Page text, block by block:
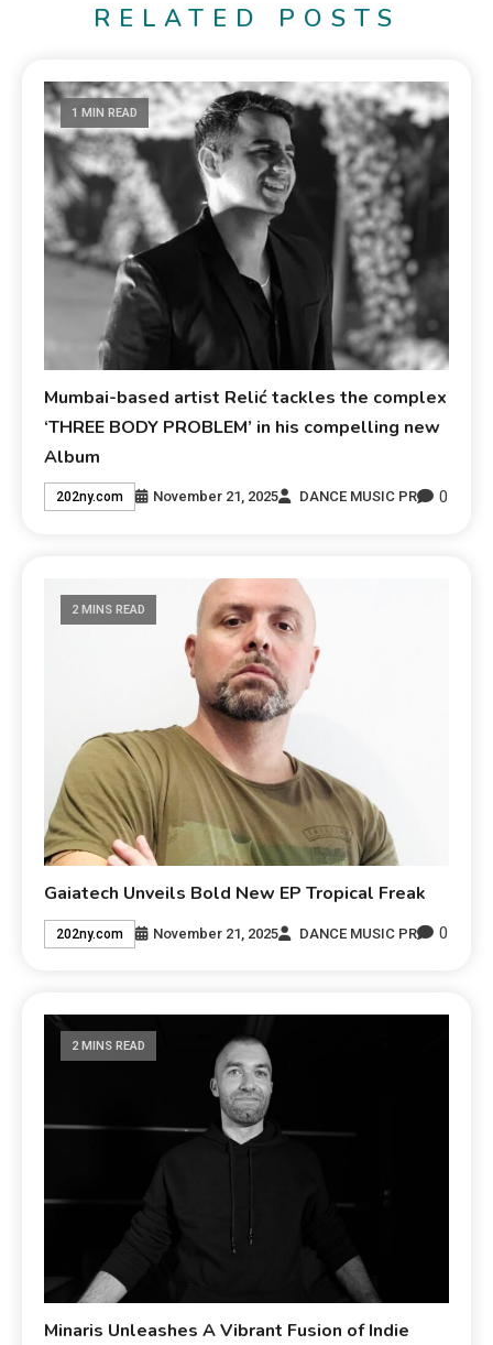
RELATED POSTS
1 MIN READ
Mumbai-based artist Relić tackles the complex
‘THREE BODY PROBLEM’ in his compelling new
Album
202ny.com November 21, 2025 DANCE MUSIC PR 0
2 MINS READ
Gaiatech Unveils Bold New EP Tropical Freak
202ny.com November 21, 2025 DANCE MUSIC PR 0
2 MINS READ
Minaris Unleashes A Vibrant Fusion of Indie